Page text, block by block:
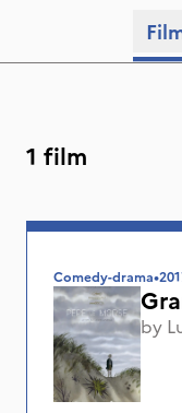
1 film
Comedy-drama•
by